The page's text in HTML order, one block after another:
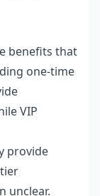
benefits that
one-time
VIP
provide
unclear.